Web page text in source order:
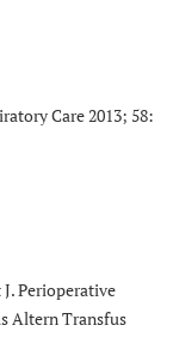
Care 2013; 58:
Perioperative
Altern Transfus